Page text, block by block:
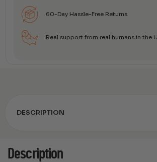
60-Day Hassle-Free Returns
Real support from real humans in the
DESCRIPTION
Description